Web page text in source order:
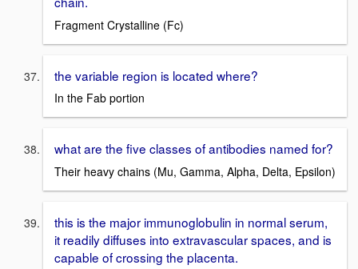
Fragment Crystalline (Fc)
the variable region is located where?
In the Fab portion
what are the five classes of antibodies named for?
Their heavy chains (Mu, Gamma, Alpha, Delta, Epsilon)
this is the major immunoglobulin in normal serum,
it readily diffuses into extravascular spaces, and is
capable of crossing the placenta.